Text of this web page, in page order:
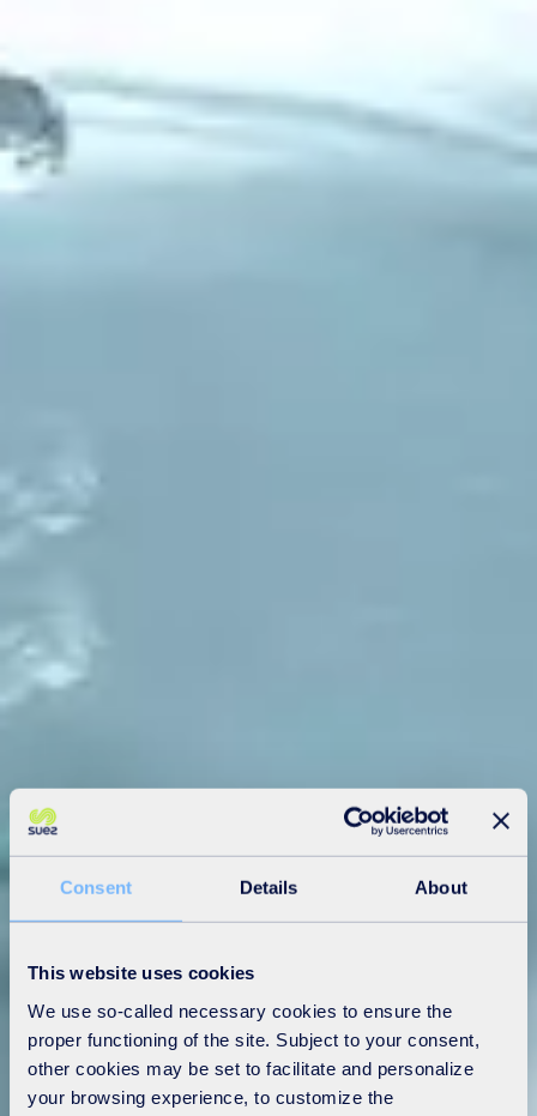
Consent Details About
This website uses cookies
We use so-called necessary cookies to ensure the
proper functioning of the site. Subject to your consent,
other cookies may be set to facilitate and personalize
your browsing experience, to customize the